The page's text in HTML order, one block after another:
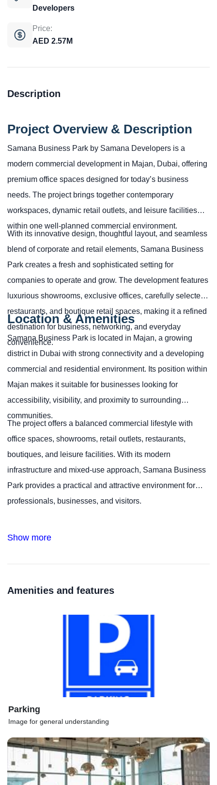
Developers
Price:
AED 2.57M
Description
Project Overview & Description
Samana Business Park by Samana Developers is a
modern commercial development in Majan, Dubai, offering
premium office spaces designed for today’s business
needs. The project brings together contemporary
workspaces, dynamic retail outlets, and leisure facilities
within one well-planned commercial environment.
With its innovative design, thoughtful layout, and seamless
blend of corporate and retail elements, Samana Business
Park creates a fresh and sophisticated setting for
companies to operate and grow. The development features
luxurious showrooms, exclusive offices, carefully selected
restaurants, and boutique retail spaces, making it a refined
destination for business, networking, and everyday
convenience.
Location & Amenities
Samana Business Park is located in Majan, a growing
district in Dubai with strong connectivity and a developing
commercial and residential environment. Its position within
Majan makes it suitable for businesses looking for
accessibility, visibility, and proximity to surrounding
communities.
The project offers a balanced commercial lifestyle with
office spaces, showrooms, retail outlets, restaurants,
boutiques, and leisure facilities. With its modern
infrastructure and mixed-use approach, Samana Business
Park provides a practical and attractive environment for
professionals, businesses, and visitors.
Show more
Amenities and features
Parking
Image for general understanding